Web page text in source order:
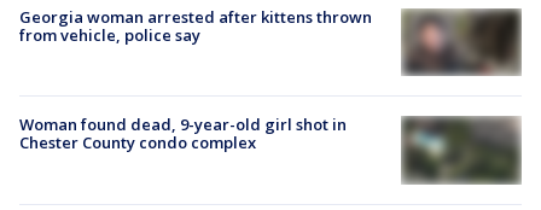
Georgia woman arrested after kittens thrown
from vehicle, police say
Woman found dead, 9-year-old girl shot in
Chester County condo complex